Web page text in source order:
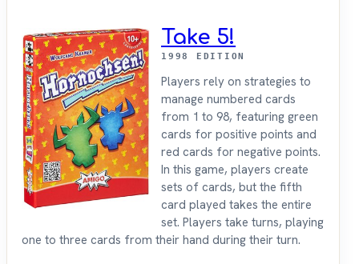
Take 5!
1998 EDITION
Players rely on strategies to
manage numbered cards
from 1 to 98, featuring green
cards for positive points and
red cards for negative points.
In this game, players create
sets of cards, but the fifth
card played takes the entire
set. Players take turns, playing
one to three cards from their hand during their turn.